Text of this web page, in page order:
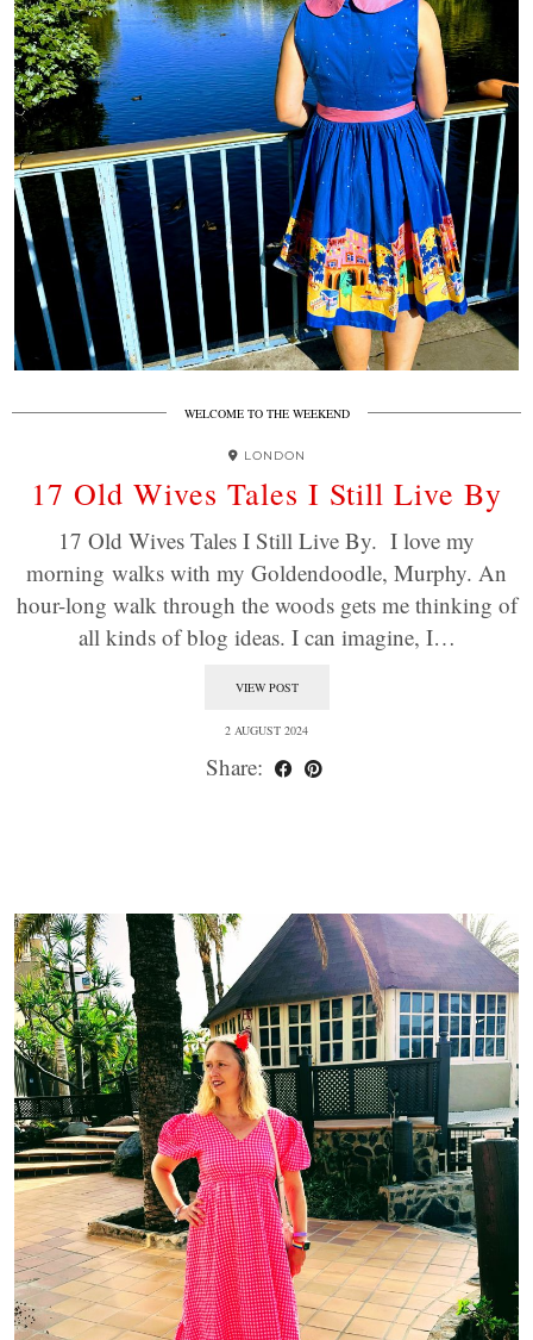
WELCOME TO THE WEEKEND
LONDON
17 Old Wives Tales I Still Live By
17 Old Wives Tales I Still Live By. I love my
morning walks with my Goldendoodle, Murphy. An
hour-long walk through the woods gets me thinking of
all kinds of blog ideas. I can imagine, I…
VIEW POST
2 AUGUST 2024
Share: